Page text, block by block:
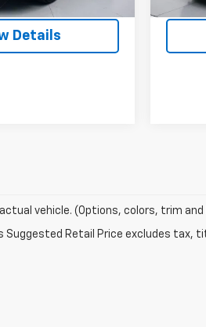
Details
vehicle. (Options, colors, trim and
Suggested Retail Price excludes tax,